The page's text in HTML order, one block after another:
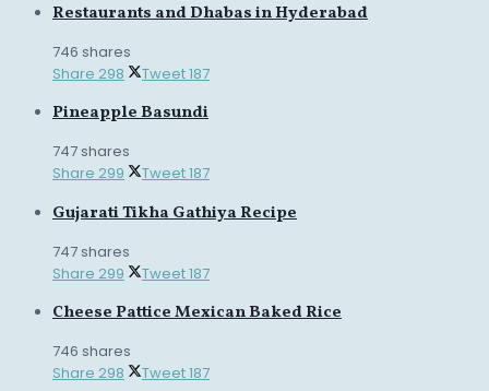
Restaurants and Dhabas in Hyderabad
746 shares
Share 298 Tweet187
Pineapple Basundi
747 shares
Share 299 Tweet187
Gujarati Tikha Gathiya Recipe
747 shares
Share 299 Tweet187
Cheese Pattice Mexican Baked Rice
746 shares
Share 298 Tweet187